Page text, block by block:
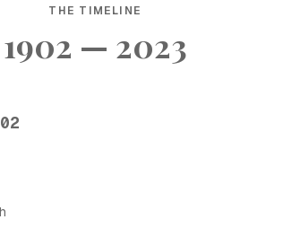
THE TIMELINE
1902 — 2023